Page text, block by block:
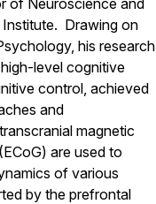
of Neuroscience and
Drawing on
his research
level cognitive
control, achieved
and
magnetic
are used to
of various
by the prefrontal